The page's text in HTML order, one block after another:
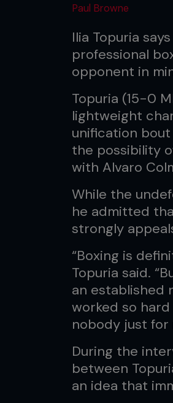
Paul Browne
Ilia Topuria
professional
opponent in
Topuria (15-0
lightweight
unification bout
the possibility
with Alvaro
While the
he admitted
strongly
“Boxing is
Topuria said.
an established
worked so
nobody just for
During the
between
an idea that